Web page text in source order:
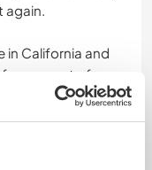
in California and
as part of my
traveled to over
anyone and